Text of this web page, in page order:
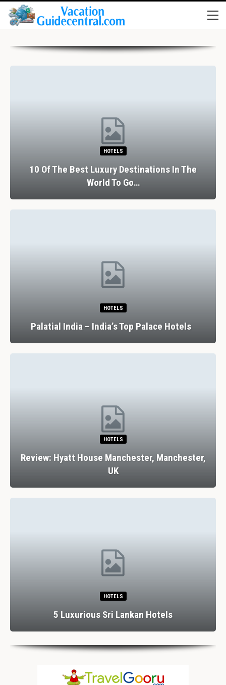
HOTELS
10 Of The Best Luxury Destinations In The
World To Go…
HOTELS
Palatial India – India’s Top Palace Hotels
HOTELS
Review: Hyatt House Manchester, Manchester,
UK
HOTELS
5 Luxurious Sri Lankan Hotels